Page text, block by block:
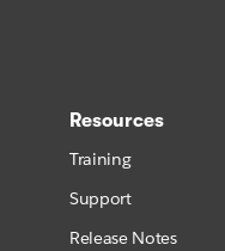
Resources
Training
Support
Release Notes